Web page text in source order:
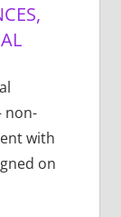
non-
with
on